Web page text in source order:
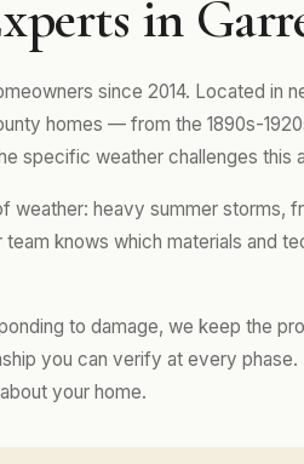
in
since 2014. Located in
homes — from the 1890s-
specific weather challenges this
weather: heavy summer storms,
knows which materials and
to damage, we keep the
you can verify at every phase.
your home.